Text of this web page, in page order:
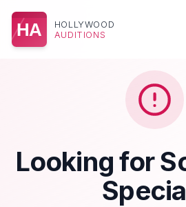
HA
HOLLYWOOD
AUDITIONS
Looking for